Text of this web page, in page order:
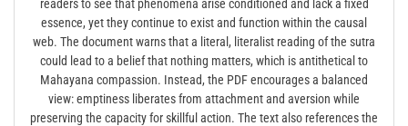
readers to see that phenomena arise conditioned and lack a fixed
essence, yet they continue to exist and function within the causal
web. The document warns that a literal, literalist reading of the sutra
could lead to a belief that nothing matters, which is antithetical to
Mahayana compassion. Instead, the PDF encourages a balanced
view: emptiness liberates from attachment and aversion while
preserving the capacity for skillful action. The text also references the